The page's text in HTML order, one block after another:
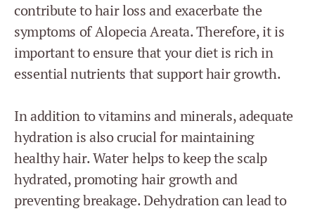
contribute to hair loss and exacerbate the
symptoms of Alopecia Areata. Therefore, it is
important to ensure that your diet is rich in
essential nutrients that support hair growth.
In addition to vitamins and minerals, adequate
hydration is also crucial for maintaining
healthy hair. Water helps to keep the scalp
hydrated, promoting hair growth and
preventing breakage. Dehydration can lead to